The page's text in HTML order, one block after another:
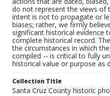
do not represent the views of
intent is not to propagate or
biases; rather, we firmly
significant historical evidence
complete historical record.
the circumstances in which
compiled -- is critical to fully
historical value or purpose as
Collection Title
Santa Cruz County historic